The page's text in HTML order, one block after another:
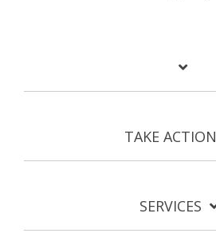
TAKE ACTION
SERVICES